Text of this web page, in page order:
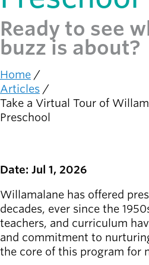
newsmode
Latest news
Updates from
Willamalane
menu_book guide
account_circle Your
help Contact
Willamalane
Ready to see
buzz is about?
Breadcrumb
Home
Articles
Take a Virtual Tour of
Preschool
Date: Jul 1, 2026
Willamalane has offered
decades, ever since the
teachers, and curriculum
and commitment to
the core of this program for